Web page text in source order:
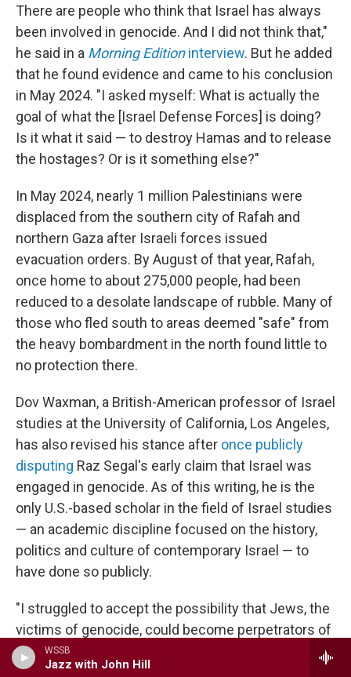
WSSB
Jazz with John Hill
There are people who think that Israel has always
been involved in genocide. And I did not think that,"
he said in a Morning Editioninterview. But he added
that he found evidence and came to his conclusion
in May 2024. "I asked myself: What is actually the
goal of what the [Israel Defense Forces] is doing?
Is it what it said — to destroy Hamas and to release
the hostages? Or is it something else?"
In May 2024, nearly 1 million Palestinians were
displaced from the southern city of Rafah and
northern Gaza after Israeli forces issued
evacuation orders. By August of that year, Rafah,
once home to about 275,000 people, had been
reduced to a desolate landscape of rubble. Many of
those who fled south to areas deemed "safe" from
the heavy bombardment in the north found little to
no protection there.
Dov Waxman, a British-American professor of Israel
studies at the University of California, Los Angeles,
has also revised his stance after once publicly
disputing Raz Segal's early claim that Israel was
engaged in genocide. As of this writing, he is the
only U.S.-based scholar in the field of Israel studies
— an academic discipline focused on the history,
politics and culture of contemporary Israel — to
have done so publicly.
"I struggled to accept the possibility that Jews, the
victims of genocide, could become perpetrators of
genocide," Waxman said.